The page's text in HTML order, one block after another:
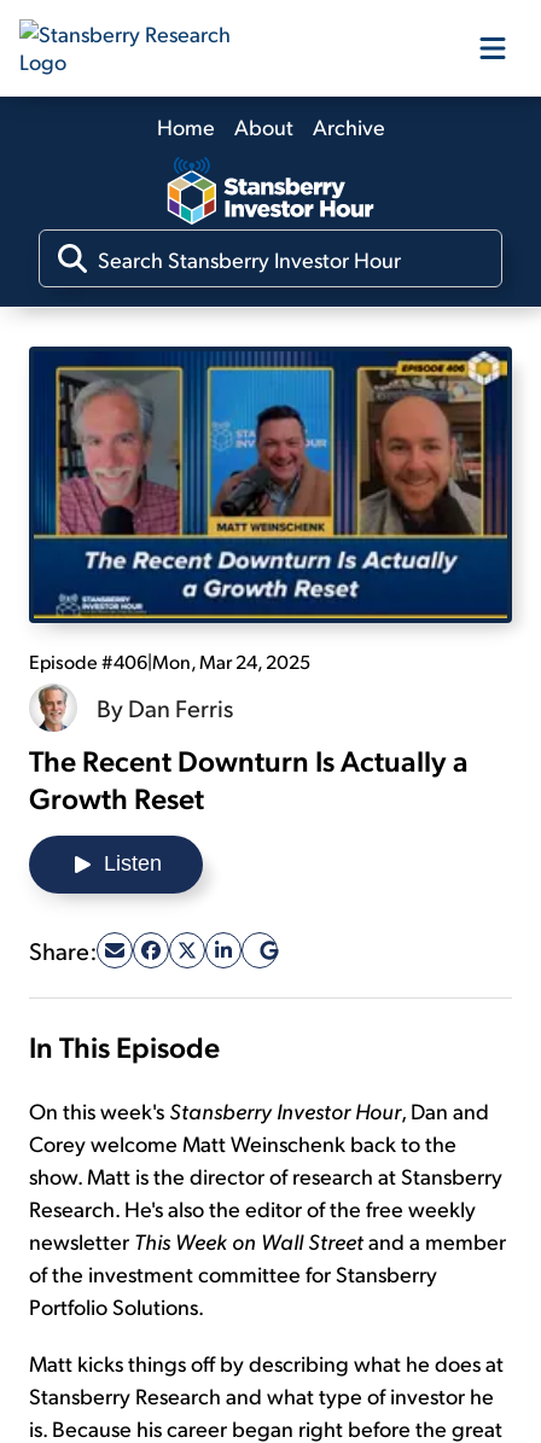
Our Products
Our Editors
Media
Free Resources
Log In
Sign Up Free
Home About Archive
Episode #406|Mon, Mar 24, 2025
ByDan Ferris
The Recent Downturn Is Actually a
Growth Reset
Listen
Share:
In This Episode
On this week's Stansberry Investor Hour, Dan and
Corey welcome Matt Weinschenk back to the
show. Matt is the director of research at Stansberry
Research. He's also the editor of the free weekly
newsletter This Week on Wall Streetand a member
of the investment committee for Stansberry
Portfolio Solutions.
Matt kicks things off by describing what he does at
Stansberry Research and what type of investor he
is. Because his career began right before the great